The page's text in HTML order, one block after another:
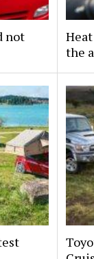
not
the